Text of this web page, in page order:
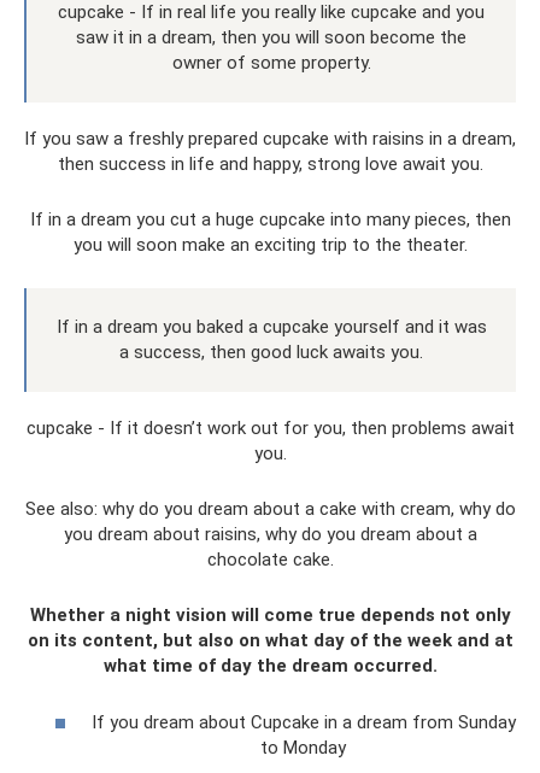
cupcake - If in real life you really like cupcake and you
saw it in a dream, then you will soon become the
owner of some property.
If you saw a freshly prepared cupcake with raisins in a dream,
then success in life and happy, strong love await you.
If in a dream you cut a huge cupcake into many pieces, then
you will soon make an exciting trip to the theater.
If in a dream you baked a cupcake yourself and it was
a success, then good luck awaits you.
cupcake - If it doesn’t work out for you, then problems await
you.
See also: why do you dream about a cake with cream, why do
you dream about raisins, why do you dream about a
chocolate cake.
Whether a night vision will come true depends not only
on its content, but also on what day of the week and at
what time of day the dream occurred.
If you dream about Cupcake in a dream from Sunday
to Monday